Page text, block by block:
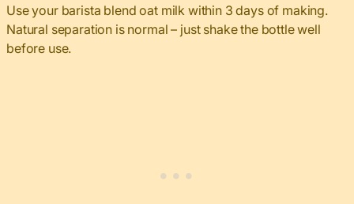
Use your barista blend oat milk within 3 days of making.
Natural separation is normal – just shake the bottle well
before use.